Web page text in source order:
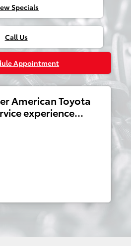
Specials
Call Us
Appointment
American Toyota
experience...